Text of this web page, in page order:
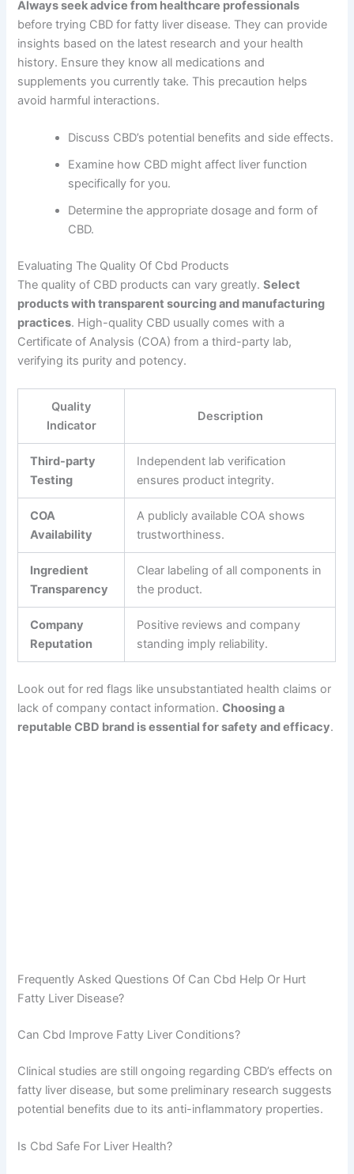
Always seek advice from healthcare professionals
before trying CBD for fatty liver disease. They can provide
insights based on the latest research and your health
history. Ensure they know all medications and
supplements you currently take. This precaution helps
avoid harmful interactions.
Discuss CBD’s potential benefits and side effects.
Examine how CBD might affect liver function
specifically for you.
Determine the appropriate dosage and form of
CBD.
Evaluating The Quality Of Cbd Products
The quality of CBD products can vary greatly.Select
products with transparent sourcing and manufacturing
practices. High-quality CBD usually comes with a
Certificate of Analysis (COA) from a third-party lab,
verifying its purity and potency.
Quality
Indicator
Description
Third-party
Testing
Independent lab verification
ensures product integrity.
COA
Availability
A publicly available COA shows
trustworthiness.
Ingredient
Transparency
Clear labeling of all components in
the product.
Company
Reputation
Positive reviews and company
standing imply reliability.
Look out for red flags like unsubstantiated health claims or
lack of company contact information.Choosing a
reputable CBD brand is essential for safety and efficacy.
Frequently Asked Questions Of Can Cbd Help Or Hurt
Fatty Liver Disease?
Can Cbd Improve Fatty Liver Conditions?
Clinical studies are still ongoing regarding CBD’s effects on
fatty liver disease, but some preliminary research suggests
potential benefits due to its anti-inflammatory properties.
Is Cbd Safe For Liver Health?